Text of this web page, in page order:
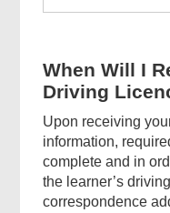
When Will I
Driving
Upon receiving
information,
complete and in
the learner’s
correspondence